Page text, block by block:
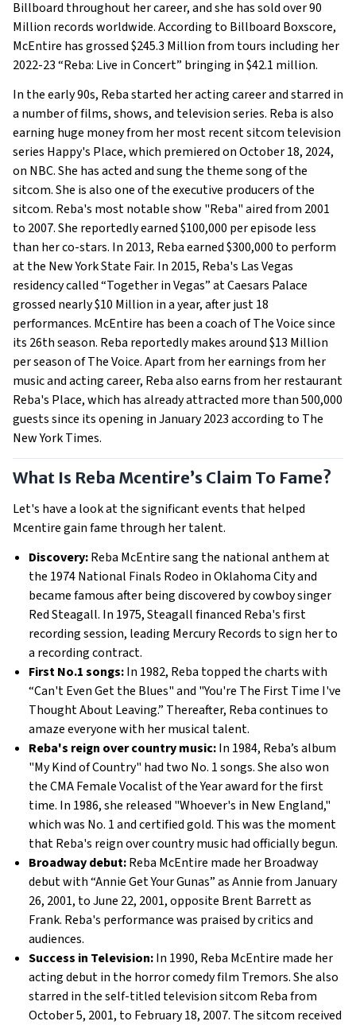
Billboard throughout her career, and she has sold over 90
Million records worldwide. According to Billboard Boxscore,
McEntire has grossed $245.3 Million from tours including her
2022-23 “Reba: Live in Concert” bringing in $42.1 million.
In the early 90s, Reba started her acting career and starred in
a number of films, shows, and television series. Reba is also
earning huge money from her most recent sitcom television
series Happy's Place, which premiered on October 18, 2024,
on NBC. She has acted and sung the theme song of the
sitcom. She is also one of the executive producers of the
sitcom. Reba's most notable show "Reba" aired from 2001
to 2007. She reportedly earned $100,000 per episode less
than her co-stars. In 2013, Reba earned $300,000 to perform
at the New York State Fair. In 2015, Reba's Las Vegas
residency called “Together in Vegas” at Caesars Palace
grossed nearly $10 Million in a year, after just 18
performances. McEntire has been a coach of The Voice since
its 26th season. Reba reportedly makes around $13 Million
per season of The Voice. Apart from her earnings from her
music and acting career, Reba also earns from her restaurant
Reba's Place, which has already attracted more than 500,000
guests since its opening in January 2023 according to The
New York Times.
What Is Reba Mcentire’s Claim To Fame?
Let's have a look at the significant events that helped
Mcentire gain fame through her talent.
Discovery:Reba McEntire sang the national anthem at
the 1974 National Finals Rodeo in Oklahoma City and
became famous after being discovered by cowboy singer
Red Steagall. In 1975, Steagall financed Reba's first
recording session, leading Mercury Records to sign her to
a recording contract.
First No.1 songs:In 1982, Reba topped the charts with
“Can't Even Get the Blues" and "You're The First Time I've
Thought About Leaving.” Thereafter, Reba continues to
amaze everyone with her musical talent.
Reba's reign over country music:In 1984, Reba’s album
"My Kind of Country" had two No. 1 songs. She also won
the CMA Female Vocalist of the Year award for the first
time. In 1986, she released "Whoever's in New England,"
which was No. 1 and certified gold. This was the moment
that Reba's reign over country music had officially begun.
Broadway debut:Reba McEntire made her Broadway
debut with “Annie Get Your Gunas” as Annie from January
26, 2001, to June 22, 2001, opposite Brent Barrett as
Frank. Reba's performance was praised by critics and
audiences.
Success in Television:In 1990, Reba McEntire made her
acting debut in the horror comedy film Tremors. She also
starred in the self-titled television sitcom Reba from
October 5, 2001, to February 18, 2007. The sitcom received